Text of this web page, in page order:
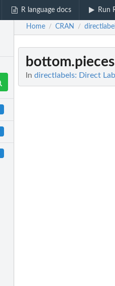
R language docs Run
Home / CRAN /
bottom.pieces
In directlabels: Direct